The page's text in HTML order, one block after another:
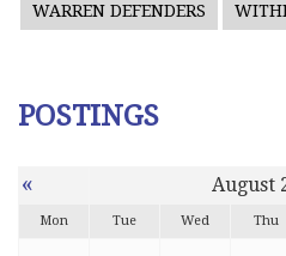
WARREN DEFENDERS
POSTINGS
« August
Mon Tue Wed Thu